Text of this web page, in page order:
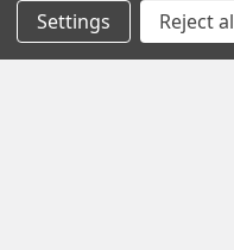
Sitemap
Settings Reject